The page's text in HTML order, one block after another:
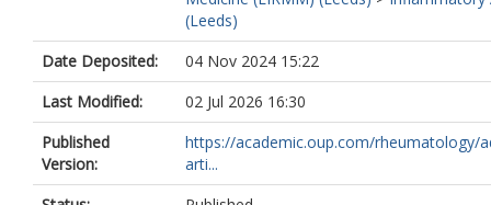
Becvar, R.
Cutolo, M.
Rednic, S.
Allanore, Y.
Montecucco, C.
Inanc, M.
Carreira, P.E.
Czirják, L.
Iudici, M.
(Leeds)
Date Deposited:
04 Nov 2024 15:22
Last Modified:
02 Jul 2026 16:30
Published
Version:
https://academic.oup.com/rheumatology/
arti...